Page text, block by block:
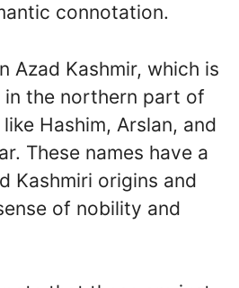
connotation.
Azad Kashmir, which is
in the northern part of
Hashim, Arslan, and
These names have a
Kashmiri origins and
of nobility and